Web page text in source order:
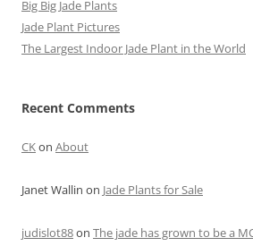
Big Big Jade Plants
Jade Plant Pictures
The Largest Indoor Jade Plant in the World
Recent Comments
CKon About
Janet Wallin on Jade Plants for Sale
judislot88on The jade has grown to be a